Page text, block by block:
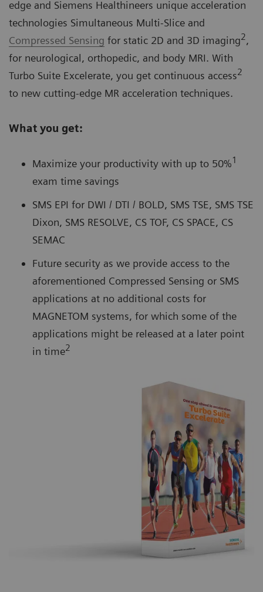
edge and Siemens Healthineers unique acceleration
technologies Simultaneous Multi-Slice and
Compressed Sensing for static 2D and 3D imaging2,
for neurological, orthopedic, and body MRI. With
Turbo Suite Excelerate, you get continuous access2
to new cutting-edge MR acceleration techniques.
What you get:
Maximize your productivity with up to 50%1
exam time savings
SMS EPI for DWI / DTI / BOLD, SMS TSE, SMS TSE
Dixon, SMS RESOLVE, CS TOF, CS SPACE, CS
SEMAC
Future security as we provide access to the
aforementioned Compressed Sensing or SMS
applications at no additional costs for
MAGNETOM systems, for which some of the
applications might be released at a later point
in time2